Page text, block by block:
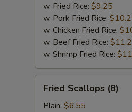
w. Fried Rice: $9.25
w. Pork Fried Rice:
w. Chicken Fried Rice:
w. Beef Fried Rice:
w. Shrimp Fried Rice:
Scallops
(8)
Fried Scallops (8)
Plain: $6.55